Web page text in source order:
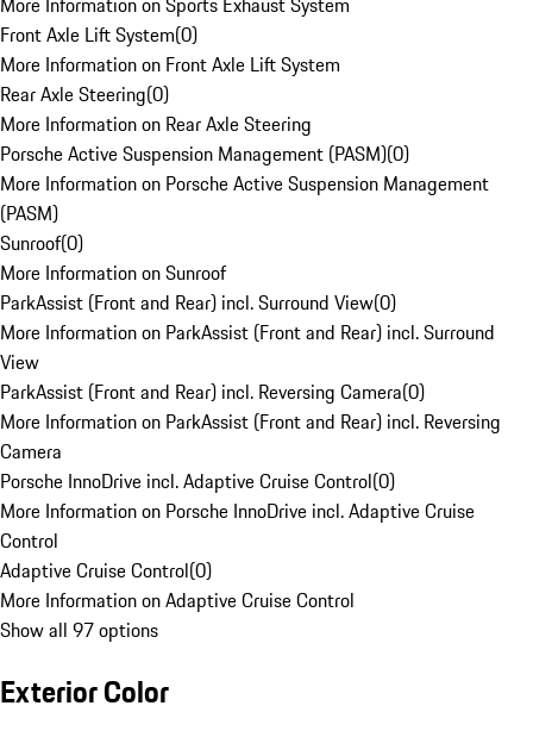
Front Axle Lift System(0)
More Information on Front Axle Lift System
Rear Axle Steering(0)
More Information on Rear Axle Steering
Porsche Active Suspension Management (PASM)(0)
More Information on Porsche Active Suspension Management
(PASM)
Sunroof(0)
More Information on Sunroof
ParkAssist (Front and Rear) incl. Surround View(0)
More Information on ParkAssist (Front and Rear) incl. Surround
View
ParkAssist (Front and Rear) incl. Reversing Camera(0)
More Information on ParkAssist (Front and Rear) incl. Reversing
Camera
Porsche InnoDrive incl. Adaptive Cruise Control(0)
More Information on Porsche InnoDrive incl. Adaptive Cruise
Control
Adaptive Cruise Control(0)
More Information on Adaptive Cruise Control
Show all 97 options
Exterior Color